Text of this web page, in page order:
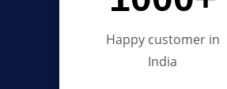
Happy customer in
India